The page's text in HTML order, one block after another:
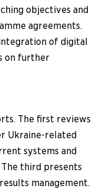
objectives and
agreements.
of digital
on further
The first reviews
Ukraine-related
systems and
third presents
management.